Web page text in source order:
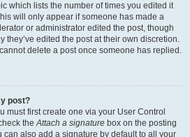
which lists the number of times you edited it
will only appear if someone has made a
or administrator edited the post, though
they’ve edited the post at their own discretion.
delete a post once someone has replied.
post?
must first create one via your User Control
theAttach a signature box on the posting
can also add a signature by default to all your